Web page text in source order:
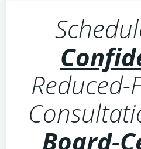
Reduced-
Board-